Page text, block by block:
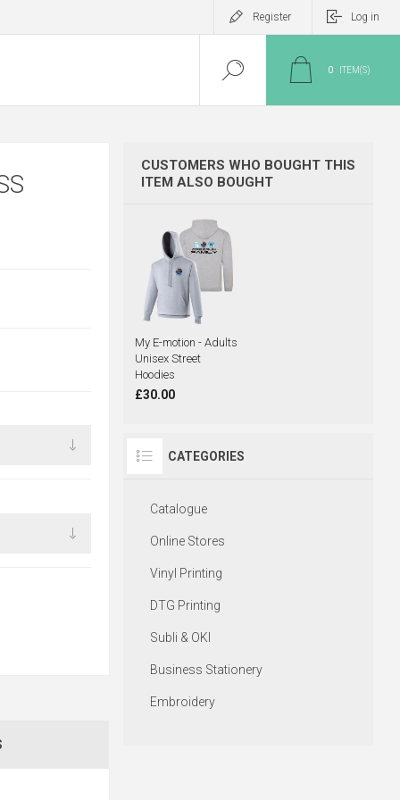
Register Log in
0 ITEM(S)
CUSTOMERS WHO BOUGHT THIS
ITEM ALSO BOUGHT
My E-motion - Adults
Unisex Street
Hoodies
£30.00
CATEGORIES
Catalogue
Online Stores
Vinyl Printing
DTG Printing
Subli & OKI
Business Stationery
Embroidery